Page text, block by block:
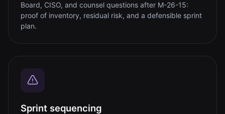
Board, CISO, and counsel questions after M-26-15:
proof of inventory, residual risk, and a defensible sprint
plan.
Sprint sequencing